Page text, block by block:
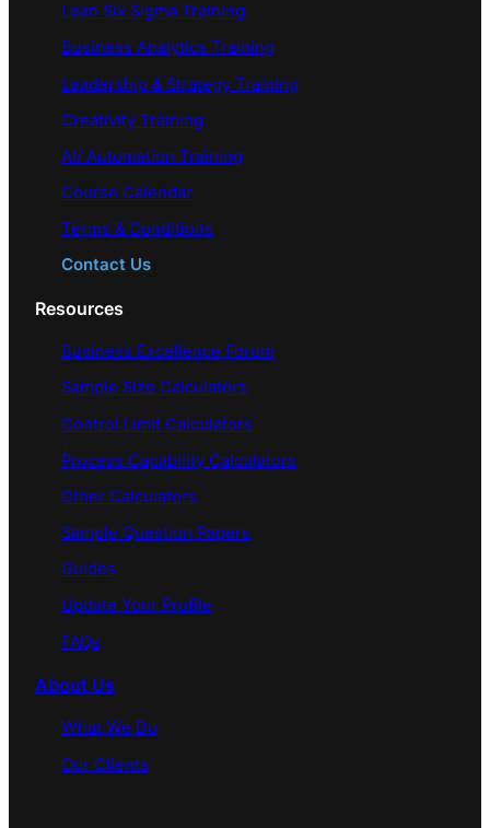
Lean Six Sigma Training
Business Analytics Training
Leadership & Strategy Training
Creativity Training
AI/ Automation Training
Course Calendar
Terms & Conditions
Contact Us
Resources
Business Excellence Forum
Sample Size Calculators
Control Limit Calculators
Process Capability Calculators
Other Calculators
Sample Question Papers
Guides
Update Your Profile
FAQs
About Us
What We Do
Our Clients